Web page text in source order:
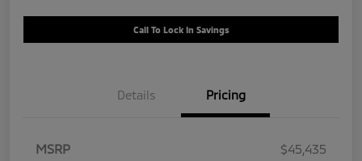
Call To Lock In Savings
Details Pricing
MSRP
$45,435